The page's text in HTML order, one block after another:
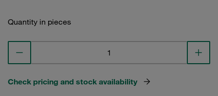
Quantity in pieces
Check pricing and stock availability